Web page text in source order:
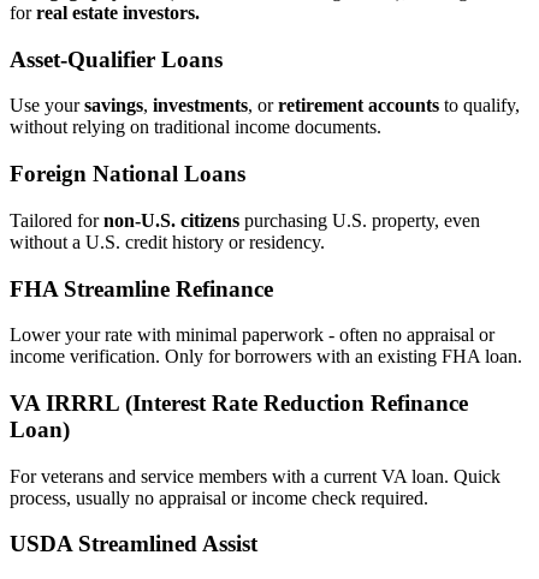
forreal estate investors.
Asset‑Qualifier Loans
Use yoursavings, investments, orretirement accounts to qualify,
without relying on traditional income documents.
Foreign National Loans
Tailored fornon‑U.S. citizens purchasing U.S. property, even
without a U.S. credit history or residency.
FHA Streamline Refinance
Lower your rate with minimal paperwork - often no appraisal or
income verification. Only for borrowers with an existing FHA loan.
VA IRRRL (Interest Rate Reduction Refinance
Loan)
For veterans and service members with a current VA loan. Quick
process, usually no appraisal or income check required.
USDA Streamlined Assist